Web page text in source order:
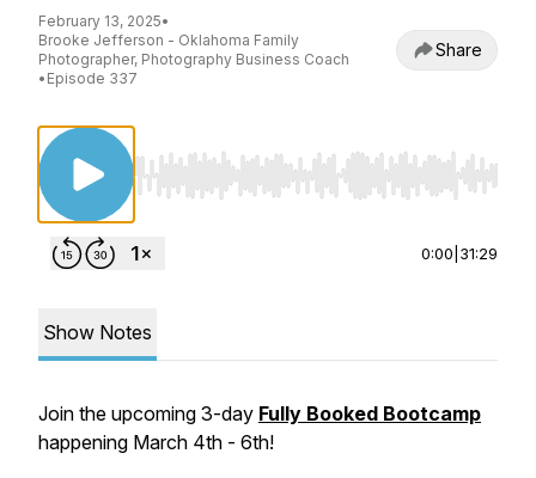
February 13, 2025•
Brooke Jefferson - Oklahoma Family
Photographer, Photography Business Coach
• Episode 337
Share
Use Left/Right to seek, Home/End to jump
0:00 31:29
Show Notes
Join the upcoming 3-day Fully Booked Bootcamp
happening March 4th - 6th!